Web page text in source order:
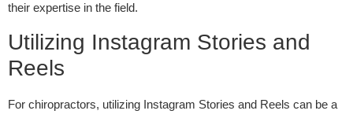
their expertise in the field.
Utilizing Instagram Stories and
Reels
For chiropractors, utilizing Instagram Stories and Reels can be a